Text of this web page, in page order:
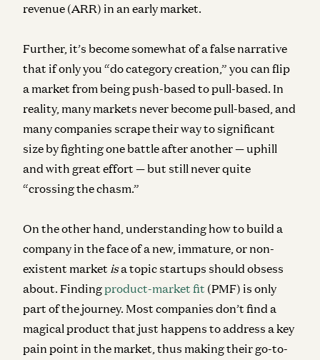
revenue (ARR) in an early market.
Further, it’s become somewhat of a false narrative
that if only you “do category creation,” you can flip
a market from being push-based to pull-based. In
reality, many markets never become pull-based, and
many companies scrape their way to significant
size by fighting one battle after another — uphill
and with great effort — but still never quite
“crossing the chasm.”
On the other hand, understandinghow to build a
company in the face of a new, immature, or non-
existent market isa topic startups should obsess
about. Findingproduct-market fit (PMF) is only
part of the journey. Most companies don’t find a
magical product that just happens to address a key
pain point in the market, thus making their go-to-